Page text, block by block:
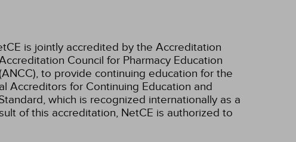
is jointly accredited by the Accreditation
Council for Pharmacy Education
to provide continuing education for the
Accreditors for Continuing Education and
which is recognized internationally as a
of this accreditation, NetCE is authorized to